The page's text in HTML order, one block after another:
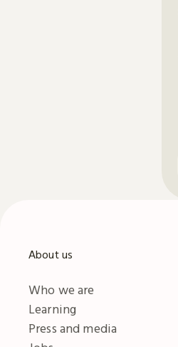
About us
Who we are
Learning
Press and media